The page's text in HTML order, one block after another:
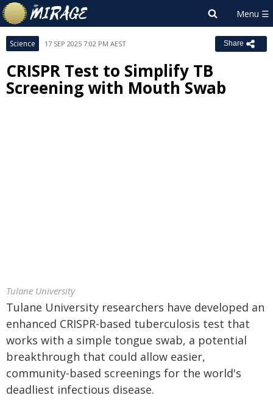
Science 17 SEP 2025 7:02 PM AEST Share
CRISPR Test to Simplify TB
Screening with Mouth Swab
Tulane University
Tulane University researchers have developed an
enhanced CRISPR-based tuberculosis test that
works with a simple tongue swab, a potential
breakthrough that could allow easier,
community-based screenings for the world's
deadliest infectious disease.